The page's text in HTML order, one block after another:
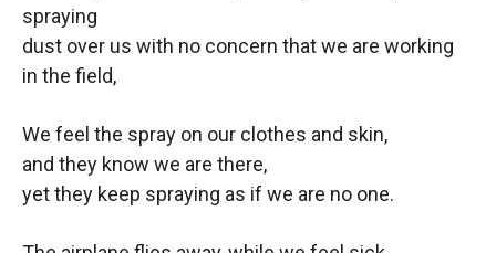
spraying
dust over us with no concern that we are working
in the field,
We feel the spray on our clothes and skin,
and they know we are there,
yet they keep spraying as if we are no one.